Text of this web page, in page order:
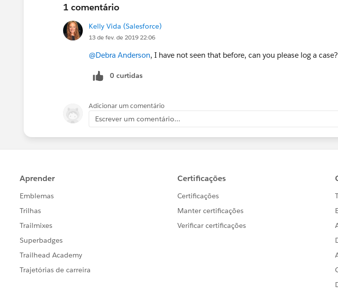
1 comentário
Kelly Vida (Salesforce)
13 de fev. de 2019 22:06
@Debra Anderson, I have not seen that before, can you please log a case?
0 curtidas
Adicionar um comentário
Escrever um comentário...